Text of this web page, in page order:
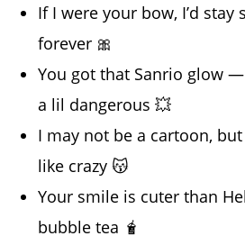
If I were your bow, I’d stay
forever 🎀
You got that Sanrio glow
a lil dangerous 💥
I may not be a cartoon,
like crazy 😽
Your smile is cuter than
bubble tea 🧋